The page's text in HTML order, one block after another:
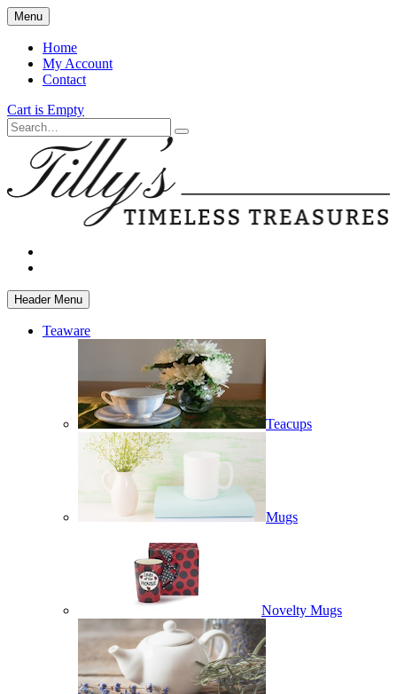
Skip
to
main
content
Menu
Home
My Account
Contact
Cart is Empty
Search
Header Menu
Teaware
Teacups
Mugs
Novelty Mugs